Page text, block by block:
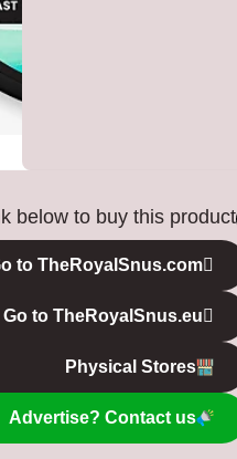
below to buy this product
to TheRoyalSnus.com
Go to TheRoyalSnus.eu
Physical Stores
Advertise? Contact us